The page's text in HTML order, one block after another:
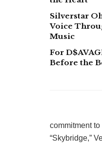
Silverstar
Voice
Music
For
Before the
commitment
“Skybridge,”